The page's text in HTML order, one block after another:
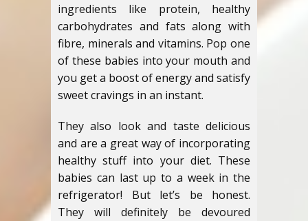
ingredients like protein, healthy
carbohydrates and fats along with
fibre, minerals and vitamins. Pop one
of these babies into your mouth and
you get a boost of energy and satisfy
sweet cravings in an instant.
They also look and taste delicious
and are a great way of incorporating
healthy stuff into your diet. These
babies can last up to a week in the
refrigerator! But let’s be honest.
They will definitely be devoured